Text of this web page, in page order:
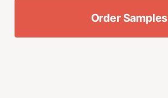
Order Samples